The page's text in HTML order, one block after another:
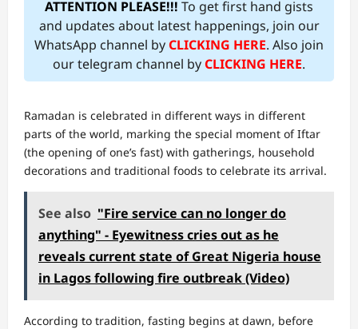
ATTENTION PLEASE!!! To get first hand gists
and updates about latest happenings, join our
WhatsApp channel byCLICKING HERE. Also join
our telegram channel byCLICKING HERE.
Ramadan is celebrated in different ways in different
parts of the world, marking the special moment of Iftar
(the opening of one’s fast) with gatherings, household
decorations and traditional foods to celebrate its arrival.
See also "Fire service can no longer do
anything" - Eyewitness cries out as he
reveals current state of Great Nigeria house
in Lagos following fire outbreak (Video)
According to tradition, fasting begins at dawn, before